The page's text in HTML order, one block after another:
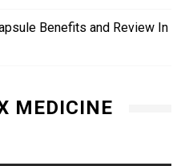
Benefits and Review In
MEDICINE